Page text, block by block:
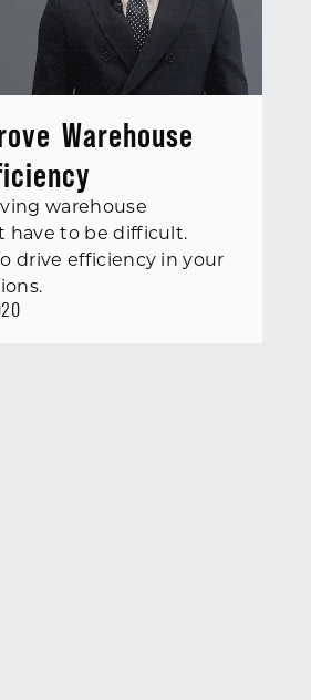
Warehouse
warehouse
have to be difficult.
drive efficiency in your